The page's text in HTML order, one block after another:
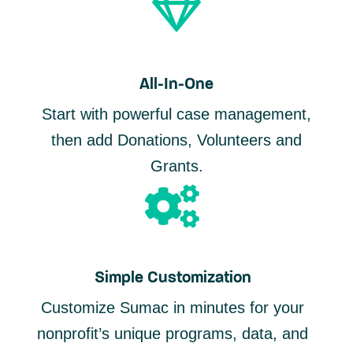
All-In-One
Start with powerful case management,
then add Donations, Volunteers and
Grants.
Simple Customization
Customize Sumac in minutes for your
nonprofit’s unique programs, data, and